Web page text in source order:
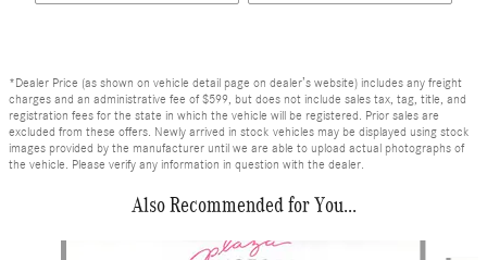
*Dealer Price (as shown on vehicle detail page on dealer’s website) includes any freight
charges and an administrative fee of $599, but does not include sales tax, tag, title, and
registration fees for the state in which the vehicle will be registered. Prior sales are
excluded from these offers. Newly arrived in stock vehicles may be displayed using stock
images provided by the manufacturer until we are able to upload actual photographs of
the vehicle. Please verify any information in question with the dealer.
Also Recommended for You...